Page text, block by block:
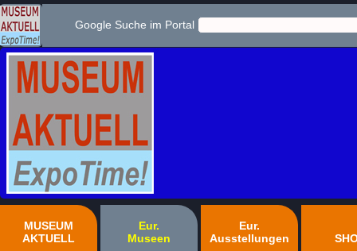
Google Suche im Portal
MUSEUM
AKTUELL
Eur.
Museen
Eur.
Ausstellungen